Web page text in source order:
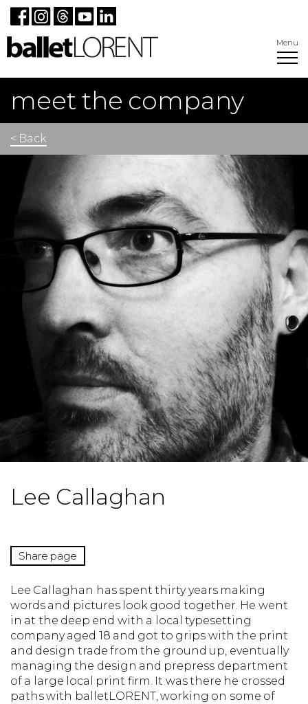
Menu
meet the company
< Back
Lee Callaghan
Share page
Lee Callaghan has spent thirty years making
words and pictures look good together. He went
in at the deep end with a local typesetting
company aged 18 and got to grips with the print
and design trade from the ground up, eventually
managing the design and prepress department
of a large local print firm. It was there he crossed
paths with balletLORENT, working on some of